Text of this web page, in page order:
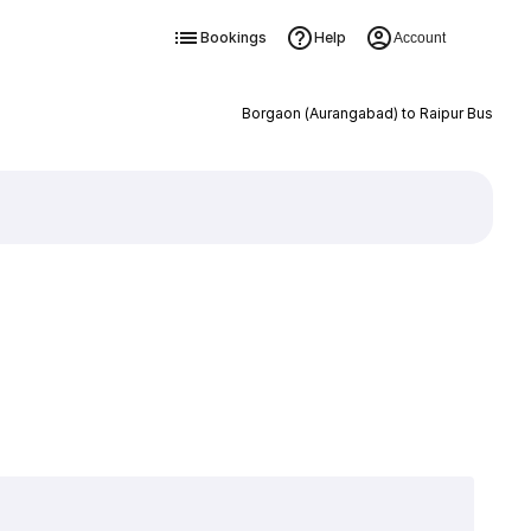
Bookings Help Account
Borgaon (Aurangabad) to Raipur Bus